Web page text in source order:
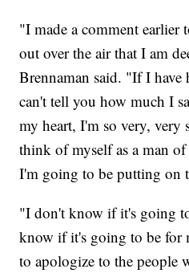
"I made a comment earlier
out over the air that I am
Brennaman said. "If I have
can't tell you how much I
my heart, I'm so very, very
think of myself as a man
I'm going to be putting on
"I don't know if it's going
know if it's going to be for
to apologize to the people